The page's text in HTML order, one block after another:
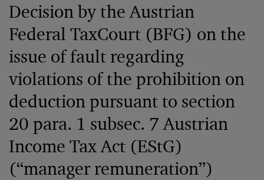
Decision by the Austrian
Federal TaxCourt (BFG) on the
issue of fault regarding
violations of the prohibition on
deduction pursuant to section
20 para. 1 subsec. 7 Austrian
Income Tax Act (EStG)
(“manager remuneration”)